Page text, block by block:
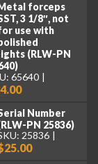
forceps
3 1/8″, not
use with
(RLW-PN
65640
Number
PN 25836)
25836